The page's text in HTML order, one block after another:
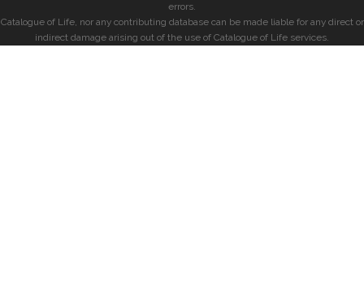
errors.
Catalogue of Life, nor any contributing database can be made liable for any direct or
indirect damage arising out of the use of Catalogue of Life services.